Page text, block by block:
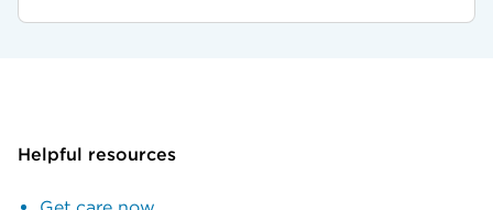
Helpful resources